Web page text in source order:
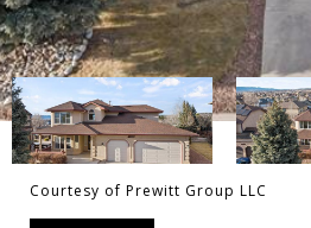
Courtesy of Prewitt Group LLC